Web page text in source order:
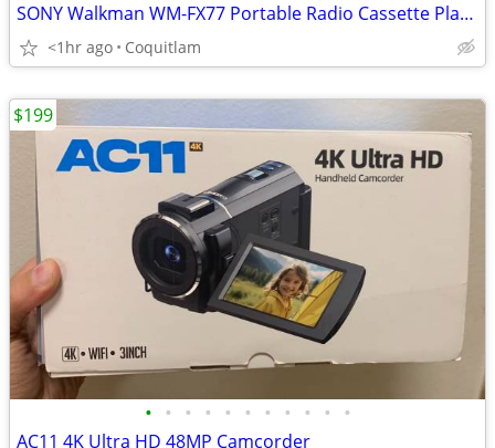
SONY Walkman WM-FX77 Portable Radio Cassette Player
<1hr ago Coquitlam
• • • • • • • • • • •
AC11 4K Ultra HD 48MP Camcorder
$199